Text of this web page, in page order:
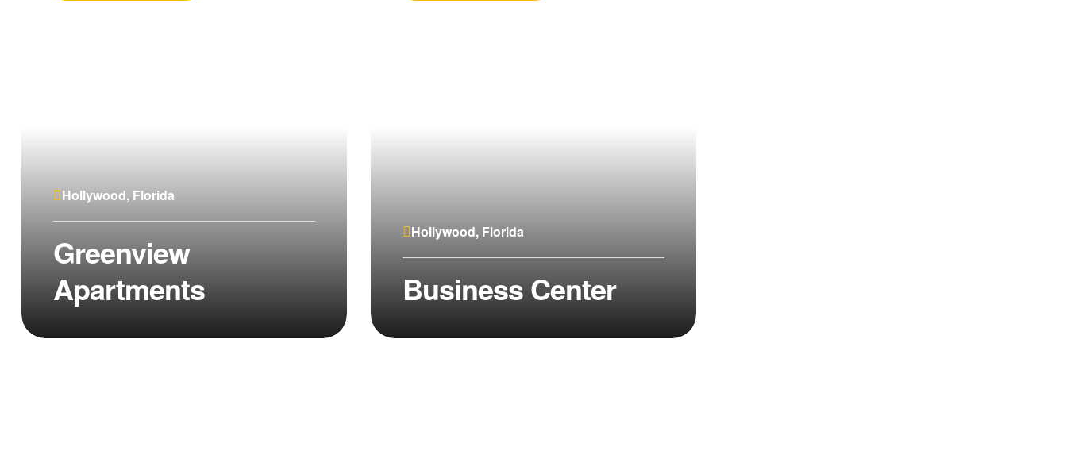
Hollywood, Florida
Greenview
Apartments
Hollywood, Florida
Business Center